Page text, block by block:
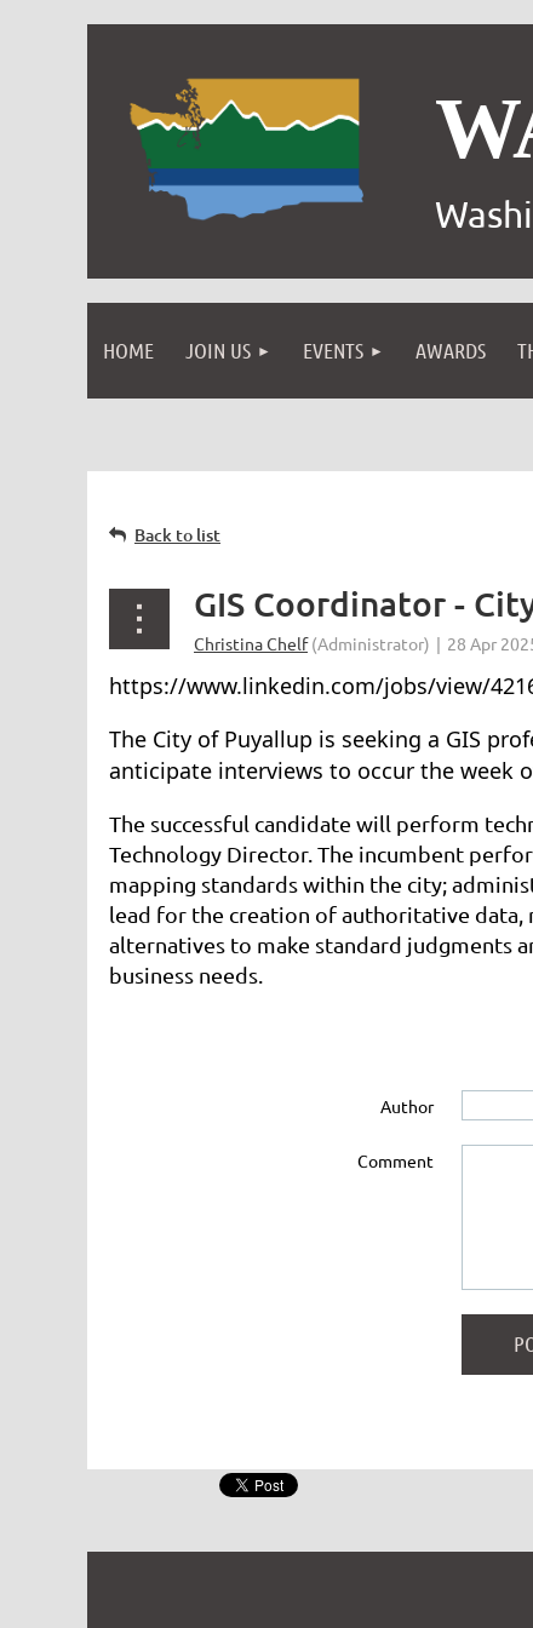
HOME JOIN US EVENTS AWARDS
Back to list
GIS Coordinator -
https://www.linkedin.com/jobs/view/
The City of Puyallup is seeking a GIS
anticipate interviews to occur the week
The successful candidate will perform
Technology Director. The incumbent
mapping standards within the city;
lead for the creation of authoritative data,
alternatives to make standard judgments
business needs.
Author
Comment